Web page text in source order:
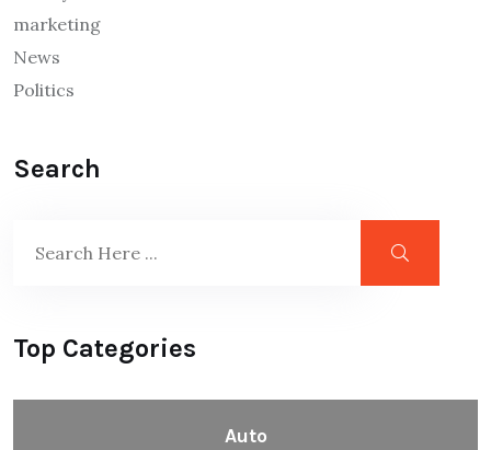
marketing
News
Politics
Search
Top Categories
Auto